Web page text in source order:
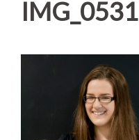
IMG_0531